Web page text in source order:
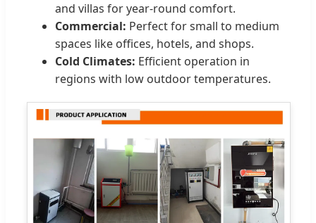
and villas for year-round comfort.
Commercial: Perfect for small to medium
spaces like offices, hotels, and shops.
Cold Climates: Efficient operation in
regions with low outdoor temperatures.